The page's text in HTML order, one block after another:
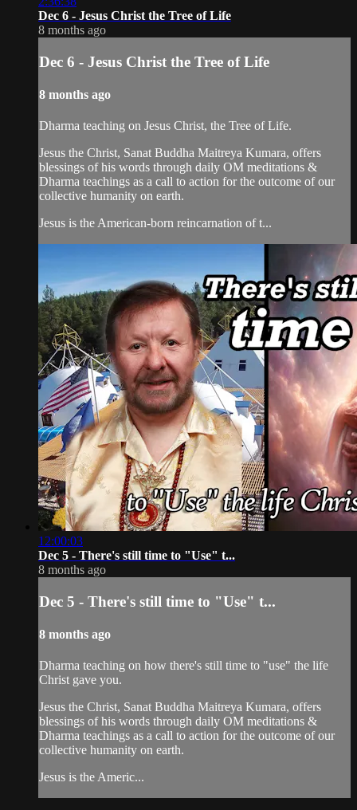
Dec 6 - Jesus Christ the Tree of Life
8 months ago
Dec 6 - Jesus Christ the Tree of Life
8 months ago
Dharma teaching on Jesus Christ, the Tree of Life.
Jesus the Christ, Sanat Buddha Maitreya Kumara, offers
blessings of his words through daily OM meditations &
Dharma teachings as a call to action for the outcome of our
collective humanity on earth.
Jesus is the American-born reincarnation of t...
12:00:03
Dec 5 - There's still time to "Use" t...
8 months ago
Dec 5 - There's still time to "Use" t...
8 months ago
Dharma teaching on how there's still time to "use" the life
Christ gave you.
Jesus the Christ, Sanat Buddha Maitreya Kumara, offers
blessings of his words through daily OM meditations &
Dharma teachings as a call to action for the outcome of our
collective humanity on earth.
Jesus is the Americ...